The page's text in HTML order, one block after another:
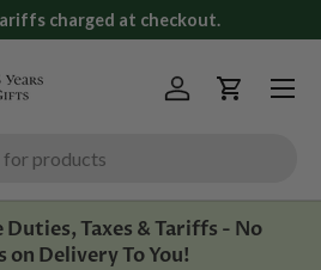
charged at checkout.
Log inCart
Menu
Duties, Taxes & Tariffs - No
on Delivery To You!